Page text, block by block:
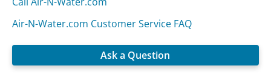
Air-N-Water.com Customer Service FAQ
Ask a Question